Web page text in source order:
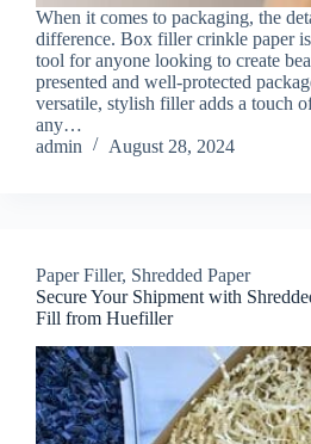
When it comes to packaging, the
difference. Box filler crinkle paper is
tool for anyone looking to create
presented and well-protected
versatile, stylish filler adds a touch
any…
admin
August 28, 2024
Paper Filler, Shredded Paper
Secure Your Shipment with
Fill from Huefiller